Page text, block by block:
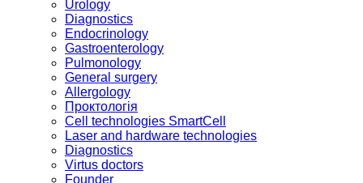
Urology
Diagnostics
Endocrinology
Gastroenterology
Pulmonology
General surgery
Allergology
Проктологія
Cell technologies SmartCell
Laser and hardware technologies
Diagnostics
Virtus doctors
Founder